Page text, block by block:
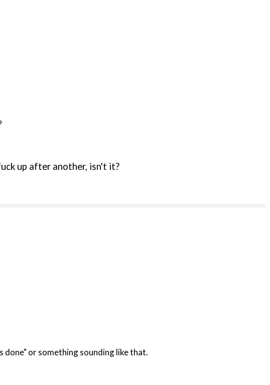
up after another, isn't it?
done" or something sounding like that.